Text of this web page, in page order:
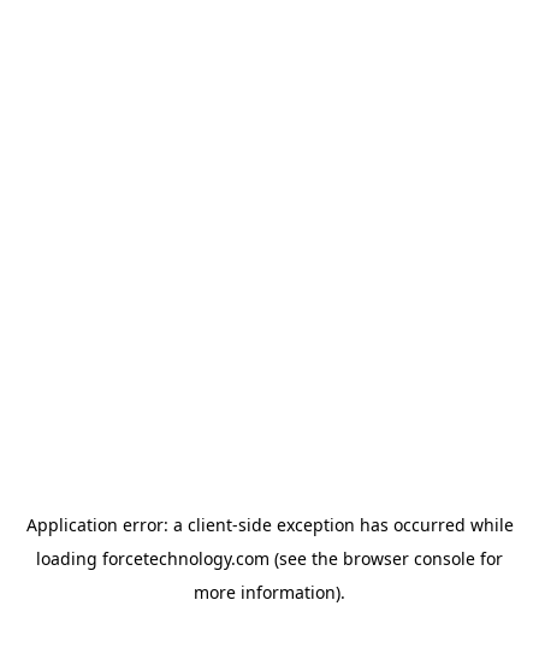
Application error: a client-side exception has occurred while
loading forcetechnology.com (see the browser console for
more information).